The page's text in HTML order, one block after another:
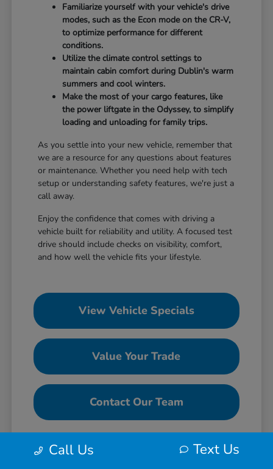
Familiarize yourself with your vehicle's drive
modes, such as the Econ mode on the CR-V,
to optimize performance for different
conditions.
Utilize the climate control settings to
maintain cabin comfort during Dublin's warm
summers and cool winters.
Make the most of your cargo features, like
the power liftgate in the Odyssey, to simplify
loading and unloading for family trips.
As you settle into your new vehicle, remember that
we are a resource for any questions about features
or maintenance. Whether you need help with tech
setup or understanding safety features, we're just a
call away.
Enjoy the confidence that comes with driving a
vehicle built for reliability and utility. A focused test
drive should include checks on visibility, comfort,
and how well the vehicle fits your lifestyle.
View Vehicle Specials
Value Your Trade
Contact Our Team
Call Us Text Us